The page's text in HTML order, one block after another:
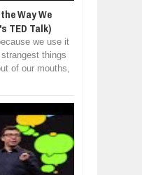
Way We
TED Talk)
we use it
things
of our mouths,